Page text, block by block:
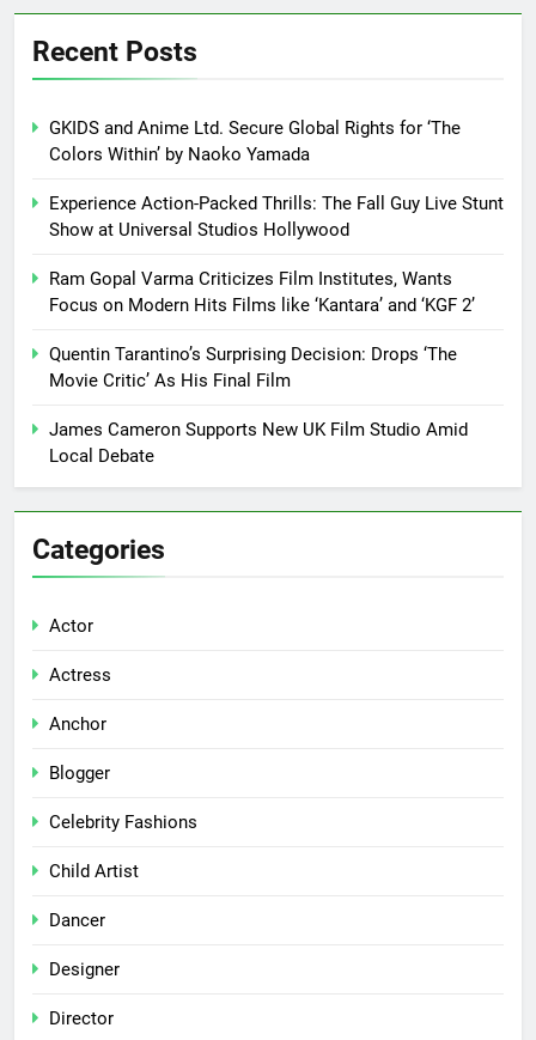
Recent Posts
GKIDS and Anime Ltd. Secure Global Rights for ‘The
Colors Within’ by Naoko Yamada
Experience Action-Packed Thrills: The Fall Guy Live Stunt
Show at Universal Studios Hollywood
Ram Gopal Varma Criticizes Film Institutes, Wants
Focus on Modern Hits Films like ‘Kantara’ and ‘KGF 2’
Quentin Tarantino’s Surprising Decision: Drops ‘The
Movie Critic’ As His Final Film
James Cameron Supports New UK Film Studio Amid
Local Debate
Categories
Actor
Actress
Anchor
Blogger
Celebrity Fashions
Child Artist
Dancer
Designer
Director